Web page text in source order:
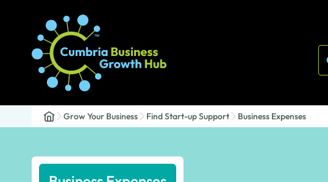
Grow Your Business Find Start-up Support Business Expenses